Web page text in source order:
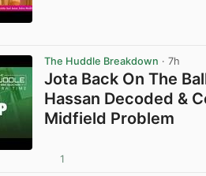
The Huddle Breakdown · 7h
Jota Back On The
Hassan Decoded &
Midfield Problem
1